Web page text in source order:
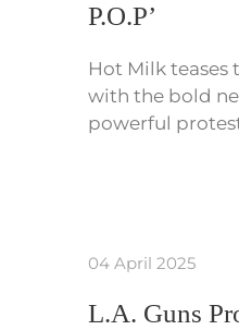
P.O.P’
Hot Milk
with the bold
powerful
04 April 2025
L.A. Guns